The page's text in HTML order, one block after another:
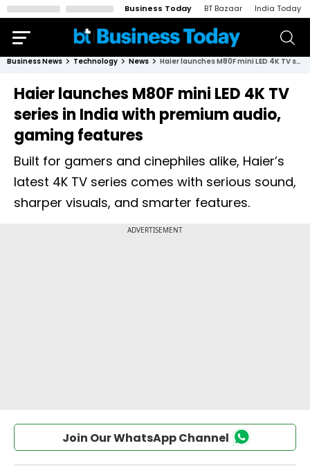
Business Today BT Bazaar India Today
Business News Technology News Haier launches M80F mini LED 4K TV series in India with premium audio, gaming features
Haier launches M80F mini LED 4K TV
series in India with premium audio,
gaming features
Built for gamers and cinephiles alike, Haier’s
latest 4K TV series comes with serious sound,
sharper visuals, and smarter features.
Join Our WhatsApp Channel